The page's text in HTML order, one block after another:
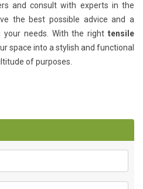
and consult with experts in the
the best possible advice and a
needs. With the right tensile
space into a stylish and functional
of purposes.